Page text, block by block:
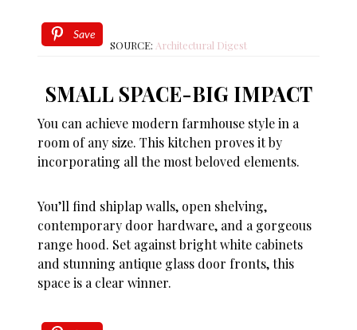
Save
SOURCE: Architectural Digest
SMALL SPACE-BIG IMPACT
You can achieve modern farmhouse style in a
room of any size. This kitchen proves it by
incorporating all the most beloved elements.
You’ll find shiplap walls, open shelving,
contemporary door hardware, and a gorgeous
range hood. Set against bright white cabinets
and stunning antique glass door fronts, this
space is a clear winner.